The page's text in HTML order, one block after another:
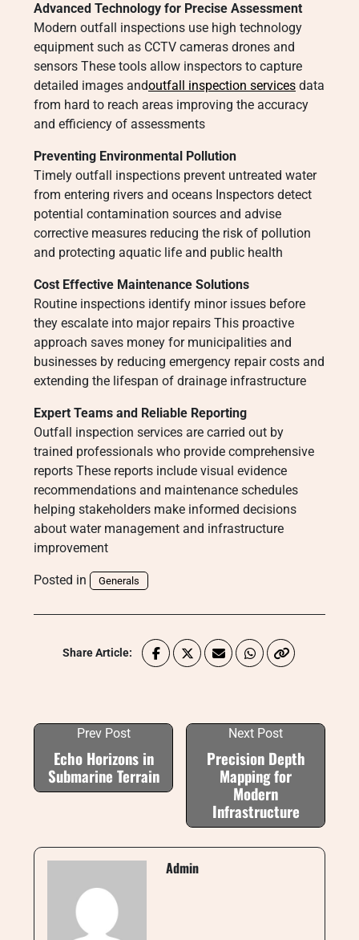
Advanced Technology for Precise Assessment
Modern outfall inspections use high technology
equipment such as CCTV cameras drones and
sensors These tools allow inspectors to capture
detailed images andoutfall inspection services data
from hard to reach areas improving the accuracy
and efficiency of assessments
Preventing Environmental Pollution
Timely outfall inspections prevent untreated water
from entering rivers and oceans Inspectors detect
potential contamination sources and advise
corrective measures reducing the risk of pollution
and protecting aquatic life and public health
Cost Effective Maintenance Solutions
Routine inspections identify minor issues before
they escalate into major repairs This proactive
approach saves money for municipalities and
businesses by reducing emergency repair costs and
extending the lifespan of drainage infrastructure
Expert Teams and Reliable Reporting
Outfall inspection services are carried out by
trained professionals who provide comprehensive
reports These reports include visual evidence
recommendations and maintenance schedules
helping stakeholders make informed decisions
about water management and infrastructure
improvement
Posted in Generals
Share Article:
Prev Post
Echo Horizons in
Submarine Terrain
Next Post
Precision Depth
Mapping for
Modern
Infrastructure
Admin